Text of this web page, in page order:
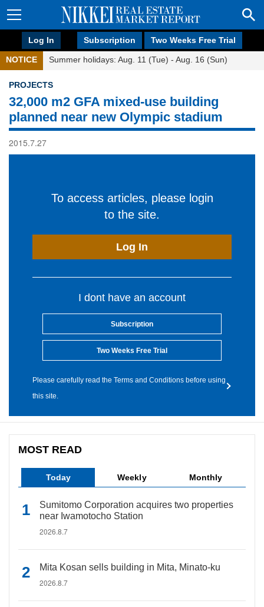
Log In Subscription Two Weeks Free Trial
NOTICE Summer holidays: Aug. 11 (Tue) - Aug. 16 (Sun)
PROJECTS
32,000 m2 GFA mixed-use building
planned near new Olympic stadium
2015.7.27
To access articles, please login
to the site.
Log In
I dont have an account
Subscription
Two Weeks Free Trial
Please carefully read the Terms and Conditions before using
this site.
MOST READ
Today Weekly Monthly
Sumitomo Corporation acquires two properties
near Iwamotocho Station
2026.8.7
Mita Kosan sells building in Mita, Minato-ku
2026.8.7